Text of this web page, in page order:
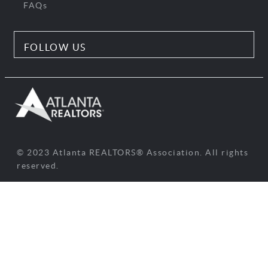
FAQs
FOLLOW US
© 2023 Atlanta REALTORS® Association. All rights
reserved.